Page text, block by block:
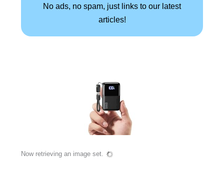
No ads, no spam, just links to our latest
articles!
Now retrieving an image set.